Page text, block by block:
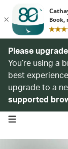
Please
You’re using a
best
upgrade to a
supported
open navigation menu